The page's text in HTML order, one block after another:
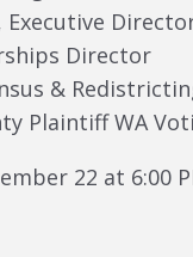
Executive
Director
&
Plaintiff WA
22 at 6:00